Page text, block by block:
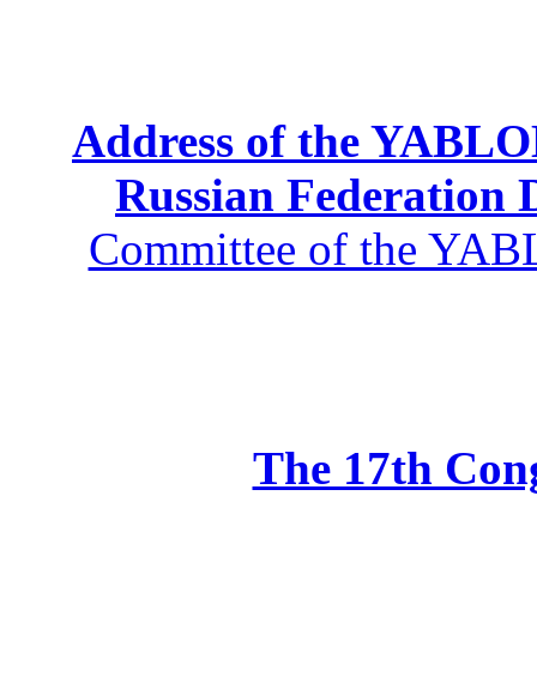
Address of the
Russian Federation
Committee of the
The 17th